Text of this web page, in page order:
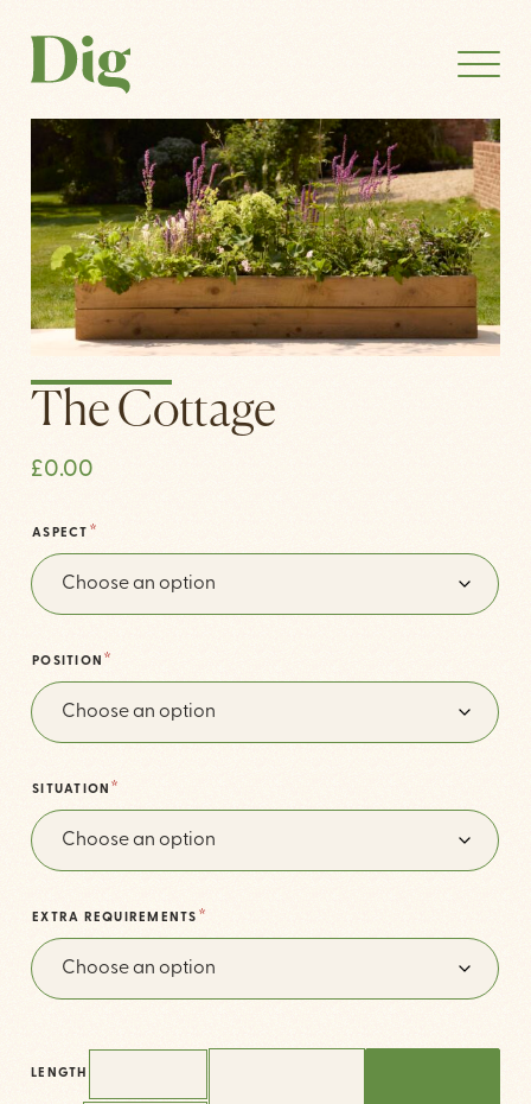
The Cottage
£0.00
ASPECT *
POSITION *
SITUATION *
EXTRA REQUIREMENTS *
LENGTH